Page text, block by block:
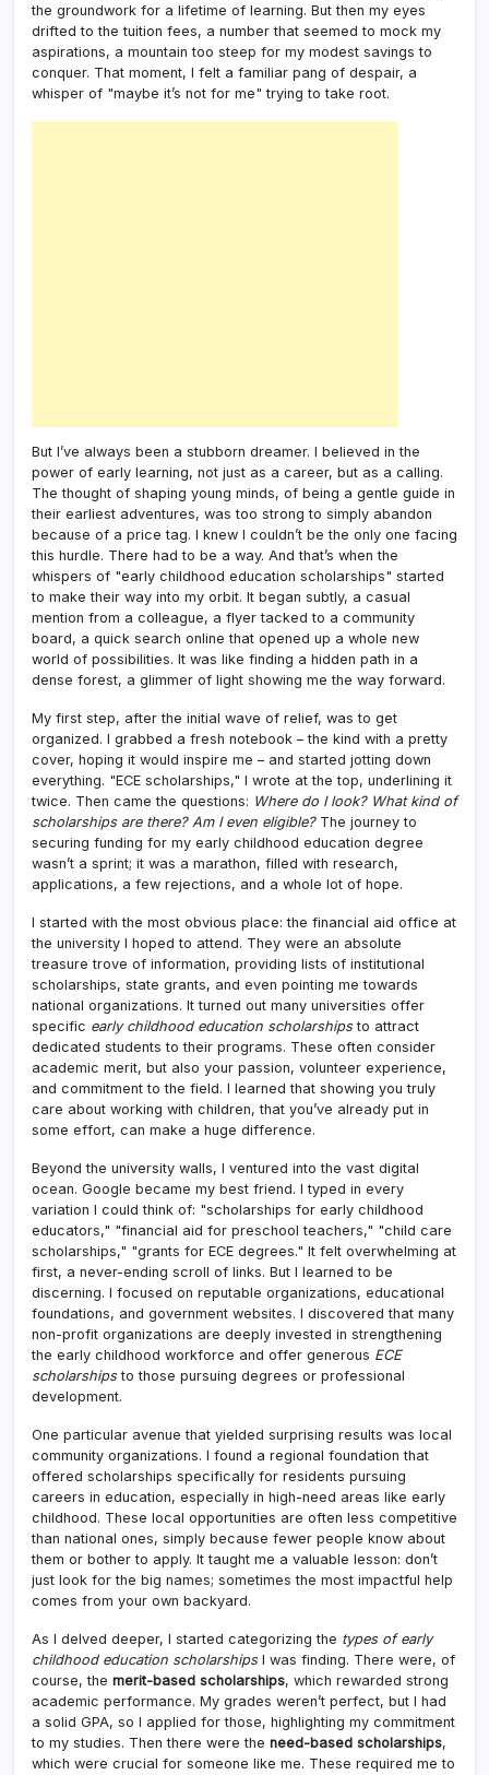
the groundwork for a lifetime of learning. But then my eyes
drifted to the tuition fees, a number that seemed to mock my
aspirations, a mountain too steep for my modest savings to
conquer. That moment, I felt a familiar pang of despair, a
whisper of "maybe it’s not for me" trying to take root.
But I’ve always been a stubborn dreamer. I believed in the
power of early learning, not just as a career, but as a calling.
The thought of shaping young minds, of being a gentle guide in
their earliest adventures, was too strong to simply abandon
because of a price tag. I knew I couldn’t be the only one facing
this hurdle. There had to be a way. And that’s when the
whispers of "early childhood education scholarships" started
to make their way into my orbit. It began subtly, a casual
mention from a colleague, a flyer tacked to a community
board, a quick search online that opened up a whole new
world of possibilities. It was like finding a hidden path in a
dense forest, a glimmer of light showing me the way forward.
My first step, after the initial wave of relief, was to get
organized. I grabbed a fresh notebook – the kind with a pretty
cover, hoping it would inspire me – and started jotting down
everything. "ECE scholarships," I wrote at the top, underlining it
twice. Then came the questions: Where do I look? What kind of
scholarships are there? Am I even eligible?The journey to
securing funding for my early childhood education degree
wasn’t a sprint; it was a marathon, filled with research,
applications, a few rejections, and a whole lot of hope.
I started with the most obvious place: the financial aid office at
the university I hoped to attend. They were an absolute
treasure trove of information, providing lists of institutional
scholarships, state grants, and even pointing me towards
national organizations. It turned out many universities offer
specific early childhood education scholarshipsto attract
dedicated students to their programs. These often consider
academic merit, but also your passion, volunteer experience,
and commitment to the field. I learned that showing you truly
care about working with children, that you’ve already put in
some effort, can make a huge difference.
Beyond the university walls, I ventured into the vast digital
ocean. Google became my best friend. I typed in every
variation I could think of: "scholarships for early childhood
educators," "financial aid for preschool teachers," "child care
scholarships," "grants for ECE degrees." It felt overwhelming at
first, a never-ending scroll of links. But I learned to be
discerning. I focused on reputable organizations, educational
foundations, and government websites. I discovered that many
non-profit organizations are deeply invested in strengthening
the early childhood workforce and offer generous ECE
scholarshipsto those pursuing degrees or professional
development.
One particular avenue that yielded surprising results was local
community organizations. I found a regional foundation that
offered scholarships specifically for residents pursuing
careers in education, especially in high-need areas like early
childhood. These local opportunities are often less competitive
than national ones, simply because fewer people know about
them or bother to apply. It taught me a valuable lesson: don’t
just look for the big names; sometimes the most impactful help
comes from your own backyard.
As I delved deeper, I started categorizing the types of early
childhood education scholarshipsI was finding. There were, of
course, the merit-based scholarships, which rewarded strong
academic performance. My grades weren’t perfect, but I had
a solid GPA, so I applied for those, highlighting my commitment
to my studies. Then there were the need-based scholarships,
which were crucial for someone like me. These required me to